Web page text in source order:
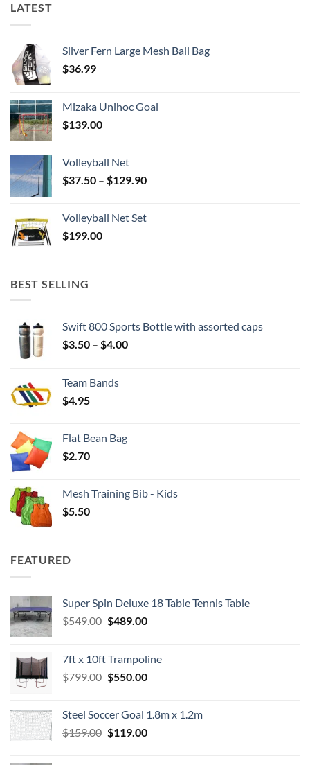
LATEST
Silver Fern Large Mesh Ball Bag
$36.99
Mizaka Unihoc Goal
$139.00
Volleyball Net
$37.50 – $129.90Price
through
Volleyball Net Set
$199.00
BEST SELLING
Swift 800 Sports Bottle with assorted caps
$3.50 – $4.00Price
Team Bands
$4.95
Flat Bean Bag
$2.70
Mesh Training Bib - Kids
$5.50
FEATURED
Super Spin Deluxe 18 Table Tennis Table
$549.00 Original
$549.00.
$489.00Current
$489.00.
7ft x 10ft Trampoline
$799.00 Original
$799.00.
$550.00Current
$550.00.
Steel Soccer Goal 1.8m x 1.2m
$159.00 Original
$119.00Current